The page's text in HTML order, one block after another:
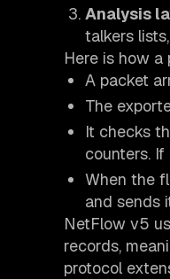
Analysis
talkers
Here is how
A packet
The
It checks
counters.
When the
and sends
NetFlow v5
records,
protocol